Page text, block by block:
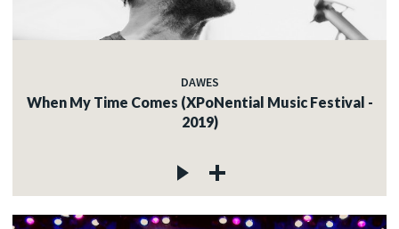
DAWES
When My Time Comes (XPoNential Music Festival -
2019)